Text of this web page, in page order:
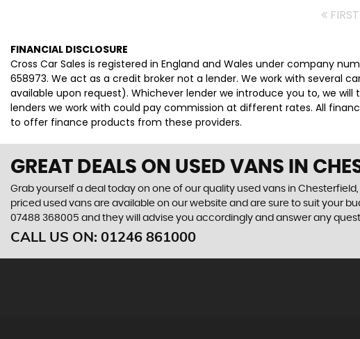
FIRST
FINANCIAL DISCLOSURE
Cross Car Sales is registered in England and Wales under company
658973. We act as a credit broker not a lender. We work with
available upon request). Whichever lender we introduce you to, we
lenders we work with could pay commission at different rates. All
to offer finance products from these providers.
GREAT DEALS ON USED VANS IN
Grab yourself a deal today on one of our quality used vans in
priced used vans are available on our website and are sure to suit your
07488 368005 and they will advise you accordingly and answer any
CALL US ON: 01246 861000